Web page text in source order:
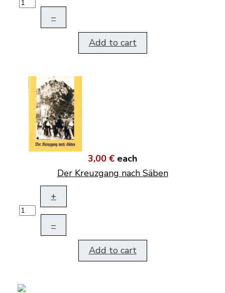
–
Add to cart
3,00 € each
Der Kreuzgang nach Säben
+
–
Add to cart